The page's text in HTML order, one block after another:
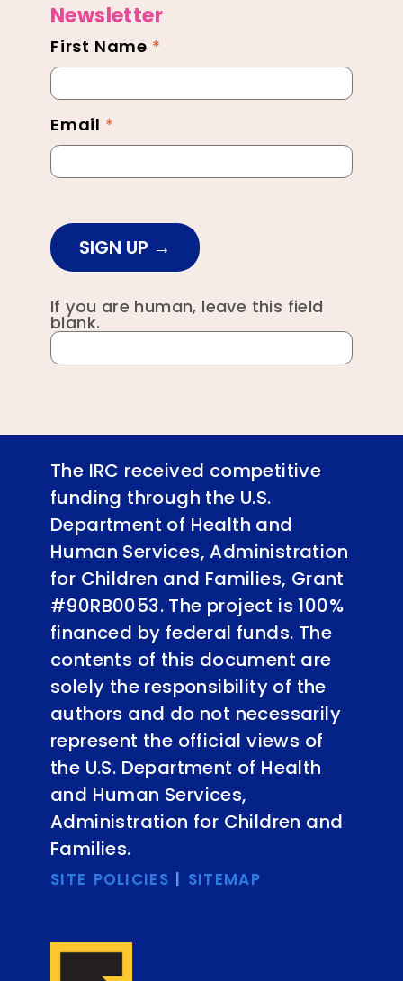
Newsletter
Newsletter
Footer
First Name *
Email *
SIGN UP
If you are human, leave this field
blank.
The IRC received competitive
funding through the U.S.
Department of Health and
Human Services, Administration
for Children and Families, Grant
#90RB0053. The project is 100%
financed by federal funds. The
contents of this document are
solely the responsibility of the
authors and do not necessarily
represent the official views of
the U.S. Department of Health
and Human Services,
Administration for Children and
Families.
SITE POLICIES | SITEMAP